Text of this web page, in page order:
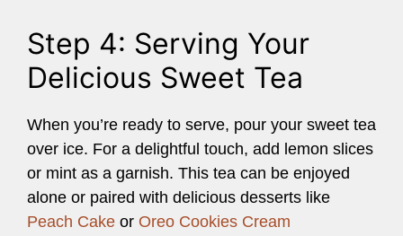
Step 4: Serving Your
Delicious Sweet Tea
When you’re ready to serve, pour your sweet tea
over ice. For a delightful touch, add lemon slices
or mint as a garnish. This tea can be enjoyed
alone or paired with delicious desserts like
Peach Cake or Oreo Cookies Cream